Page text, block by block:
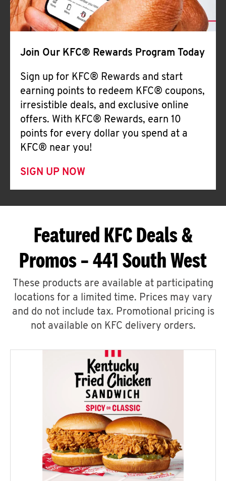
Join Our KFC® Rewards Program Today
Sign up for KFC® Rewards and start
earning points to redeem KFC® coupons,
irresistible deals, and exclusive online
offers. With KFC® Rewards, earn 10
points for every dollar you spend at a
KFC® near you!
SIGN UP NOW
Featured KFC Deals &
Promos – 441 South West
These products are available at participating
locations for a limited time. Prices may vary
and do not include tax. Promotional pricing is
not available on KFC delivery orders.